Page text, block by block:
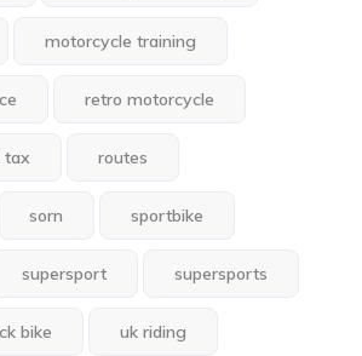
motorcycle training
retro motorcycle
tax routes
sorn sportbike
supersport supersports
bike uk riding